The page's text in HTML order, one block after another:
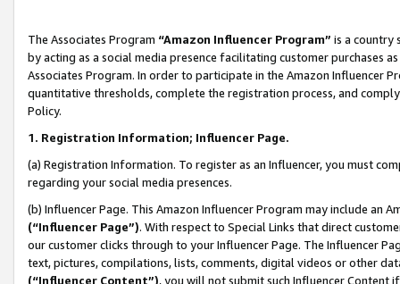
The Associates Program “Amazon Influencer Program” is a country
by acting as a social media presence facilitating customer purchases
Associates Program. In order to participate in the Amazon Influencer
quantitative thresholds, complete the registration process, and
Policy.
1. Registration Information; Influencer Page.
(a) Registration Information. To register as an Influencer, you must
regarding your social media presences.
(b) Influencer Page. This Amazon Influencer Program may include an
(“Influencer Page”). With respect to Special Links that direct
our customer clicks through to your Influencer Page. The Influencer
text, pictures, compilations, lists, comments, digital videos or other
(“Influencer Content”), you will not submit such Influencer Content